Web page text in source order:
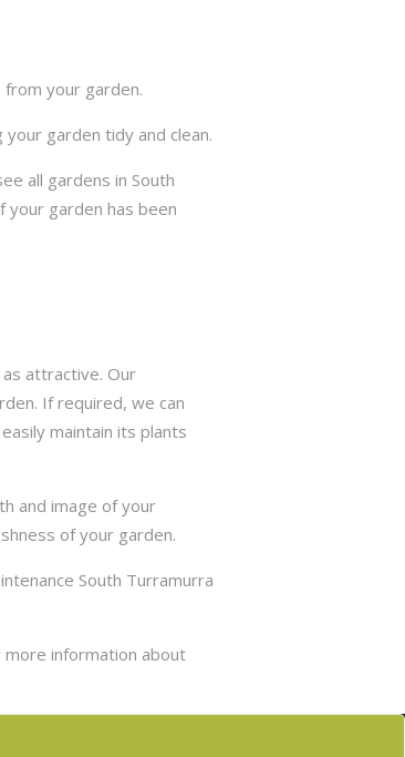
your garden.
garden tidy and clean.
all gardens in South
your garden has been
attractive. Our
If required, we can
maintain its plants
and image of your
of your garden.
South Turramurra
more information about